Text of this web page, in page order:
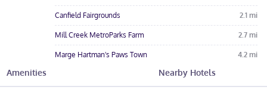
Canfield Fairgrounds 2.1 mi
Mill Creek MetroParks Farm 2.7 mi
Marge Hartman's Paws Town 4.2 mi
Amenities Nearby Hotels